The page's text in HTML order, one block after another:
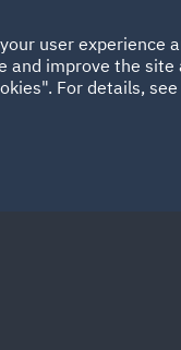
SUSTAINABILITY
UAE
user experience
improve the
For details,